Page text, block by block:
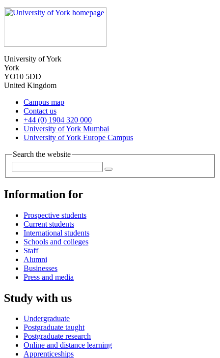
University of York
York
YO10 5DD
United Kingdom
Campus map
Contact us
+44 (0) 1904 320 000
University of York Mumbai
University of York Europe Campus
Search the website
Information for
Prospective students
Current students
International students
Schools and colleges
Staff
Alumni
Businesses
Press and media
Study with us
Undergraduate
Postgraduate taught
Postgraduate research
Online and distance learning
Apprenticeships